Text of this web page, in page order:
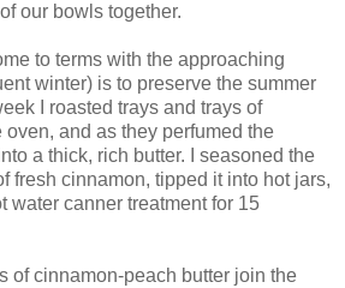
our bowls together.
to terms with the approaching
winter) is to preserve the summer
I roasted trays and trays of
and as they perfumed the
a thick, rich butter. I seasoned the
fresh cinnamon, tipped it into hot jars,
water canner treatment for 15
of cinnamon-peach butter join the